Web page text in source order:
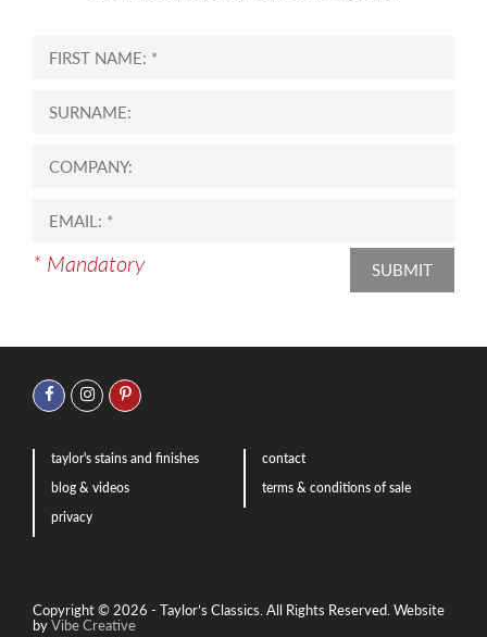
* Mandatory SUBMIT
taylor's stains and finishes
blog & videos
privacy
contact
terms & conditions of sale
Copyright © 2026 - Taylor’s Classics. All Rights Reserved. Website
byVibe Creative